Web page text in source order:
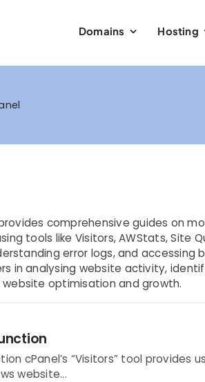
Domains Hosting
comprehensive guides on
tools like Visitors, AWStats, Site
error logs, and accessing
in analysing website activity,
optimisation and growth.
cPanel’s “Visitors” tool provides
website...